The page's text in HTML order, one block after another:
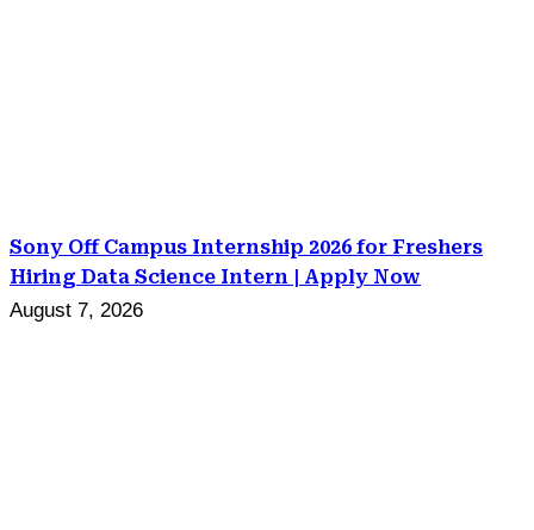
Sony Off Campus Internship 2026 for Freshers
Hiring Data Science Intern | Apply Now
August 7, 2026